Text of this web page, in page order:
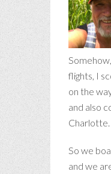
flights, I
on the
and also
Charlotte.
So we
and we